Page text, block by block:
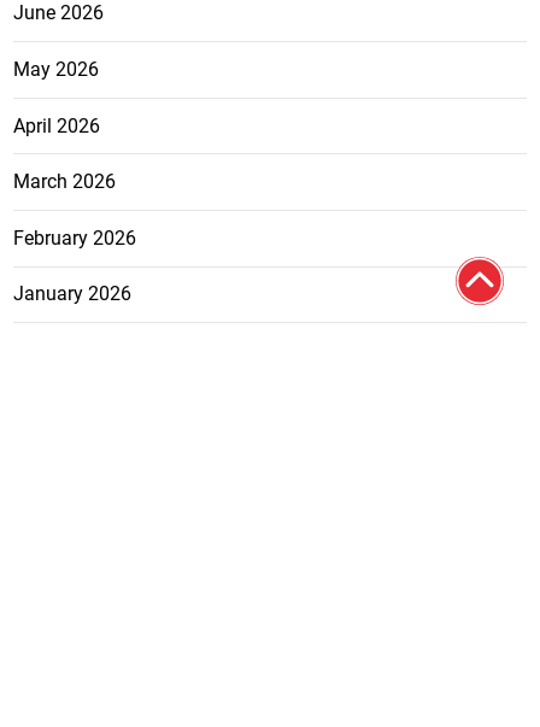
June 2026
May 2026
April 2026
March 2026
February 2026
January 2026